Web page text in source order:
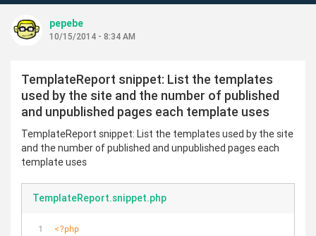
pepebe
10/15/2014 - 8:34 AM
TemplateReport snippet: List the templates
used by the site and the number of published
and unpublished pages each template uses
TemplateReport snippet: List the templates used by the site
and the number of published and unpublished pages each
template uses
TemplateReport.snippet.php
<?php